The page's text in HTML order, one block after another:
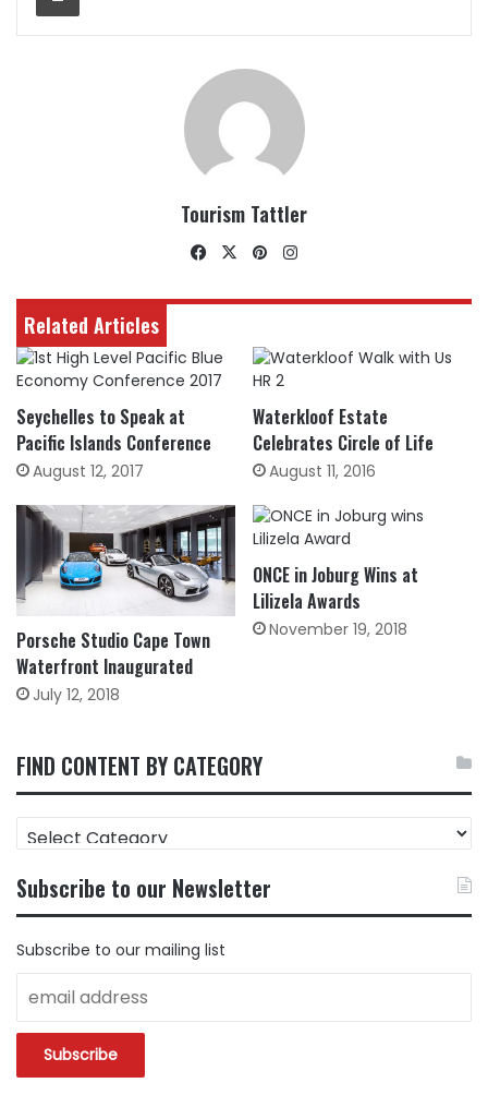
Tourism Tattler
Facebook
X Pinterest
Related Articles
Seychelles to Speak at
Pacific Islands Conference
August 12, 2017
Waterkloof Estate
Celebrates Circle of Life
August 11, 2016
Porsche Studio Cape Town
Waterfront Inaugurated
July 12, 2018
ONCE in Joburg Wins at
Lilizela Awards
November 19, 2018
FIND CONTENT BY CATEGORY
FIND
CONTENT
CATEGORY
Subscribe to our Newsletter
Subscribe to our mailing list